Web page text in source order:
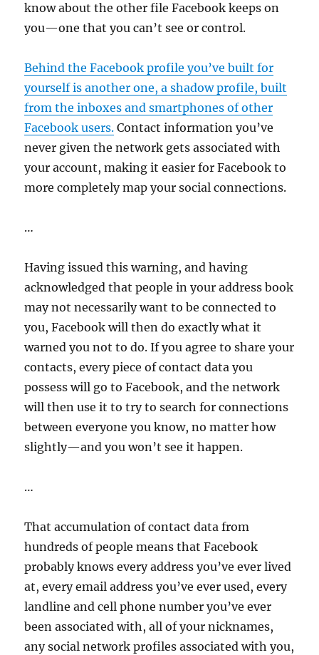
know about the other file Facebook keeps on
you—one that you can’t see or control.
Behind the Facebook profile you’ve built for
yourself is another one, a shadow profile, built
from the inboxes and smartphones of other
Facebook users. Contact information you’ve
never given the network gets associated with
your account, making it easier for Facebook to
more completely map your social connections.
…
Having issued this warning, and having
acknowledged that people in your address book
may not necessarily want to be connected to
you, Facebook will then do exactly what it
warned you not to do. If you agree to share your
contacts, every piece of contact data you
possess will go to Facebook, and the network
will then use it to try to search for connections
between everyone you know, no matter how
slightly—and you won’t see it happen.
…
That accumulation of contact data from
hundreds of people means that Facebook
probably knows every address you’ve ever lived
at, every email address you’ve ever used, every
landline and cell phone number you’ve ever
been associated with, all of your nicknames,
any social network profiles associated with you,